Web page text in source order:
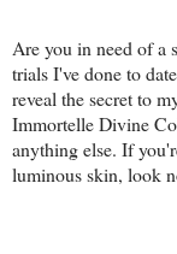
Are you in need of a
trials I've done to
reveal the secret to
Immortelle Divine
anything else. If
luminous skin, look